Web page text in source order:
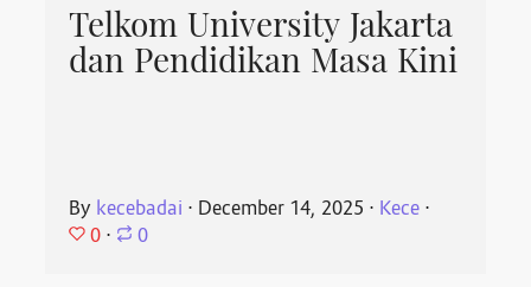
Telkom University Jakarta
dan Pendidikan Masa Kini
By kecebadai ⋅ December 14, 2025 ⋅ Kece ⋅
0 ⋅ 0